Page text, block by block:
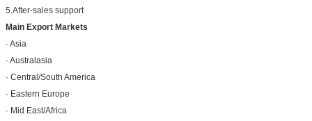
5.After-sales support
Main Export Markets
· Asia
· Australasia
· Central/South America
· Eastern Europe
· Mid East/Africa